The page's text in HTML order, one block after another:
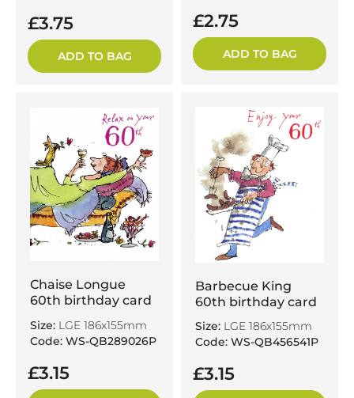
£3.75
ADD TO BAG
£2.75
ADD TO BAG
Chaise Longue
60th birthday card
Size: LGE 186x155mm
Code: WS-QB289026P
£3.15
Barbecue King
60th birthday card
Size: LGE 186x155mm
Code: WS-QB456541P
£3.15